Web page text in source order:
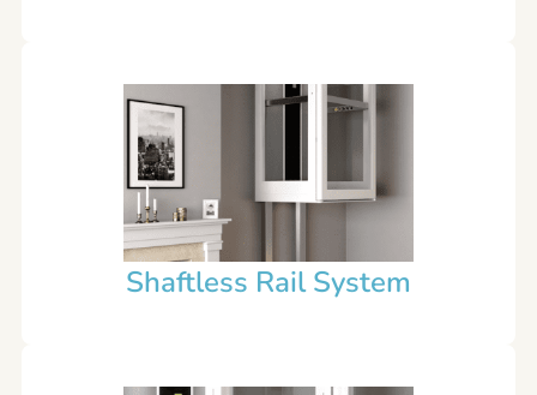
Shaftless Rail System